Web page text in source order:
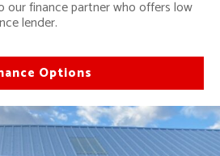
our finance partner who offers low
lender.
Options